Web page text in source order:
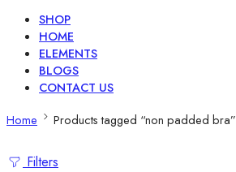
SHOP
HOME
ELEMENTS
BLOGS
CONTACT US
Home
Products tagged “non padded bra”
Filters